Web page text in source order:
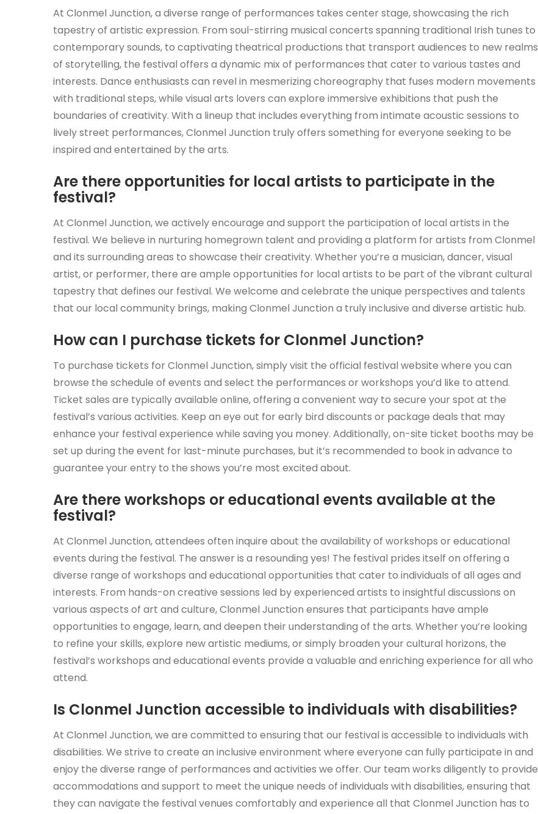
At Clonmel Junction, a diverse range of performances takes center stage, showcasing the rich
tapestry of artistic expression. From soul-stirring musical concerts spanning traditional Irish tunes to
contemporary sounds, to captivating theatrical productions that transport audiences to new realms
of storytelling, the festival offers a dynamic mix of performances that cater to various tastes and
interests. Dance enthusiasts can revel in mesmerizing choreography that fuses modern movements
with traditional steps, while visual arts lovers can explore immersive exhibitions that push the
boundaries of creativity. With a lineup that includes everything from intimate acoustic sessions to
lively street performances, Clonmel Junction truly offers something for everyone seeking to be
inspired and entertained by the arts.
Are there opportunities for local artists to participate in the
festival?
At Clonmel Junction, we actively encourage and support the participation of local artists in the
festival. We believe in nurturing homegrown talent and providing a platform for artists from Clonmel
and its surrounding areas to showcase their creativity. Whether you’re a musician, dancer, visual
artist, or performer, there are ample opportunities for local artists to be part of the vibrant cultural
tapestry that defines our festival. We welcome and celebrate the unique perspectives and talents
that our local community brings, making Clonmel Junction a truly inclusive and diverse artistic hub.
How can I purchase tickets for Clonmel Junction?
To purchase tickets for Clonmel Junction, simply visit the official festival website where you can
browse the schedule of events and select the performances or workshops you’d like to attend.
Ticket sales are typically available online, offering a convenient way to secure your spot at the
festival’s various activities. Keep an eye out for early bird discounts or package deals that may
enhance your festival experience while saving you money. Additionally, on-site ticket booths may be
set up during the event for last-minute purchases, but it’s recommended to book in advance to
guarantee your entry to the shows you’re most excited about.
Are there workshops or educational events available at the
festival?
At Clonmel Junction, attendees often inquire about the availability of workshops or educational
events during the festival. The answer is a resounding yes! The festival prides itself on offering a
diverse range of workshops and educational opportunities that cater to individuals of all ages and
interests. From hands-on creative sessions led by experienced artists to insightful discussions on
various aspects of art and culture, Clonmel Junction ensures that participants have ample
opportunities to engage, learn, and deepen their understanding of the arts. Whether you’re looking
to refine your skills, explore new artistic mediums, or simply broaden your cultural horizons, the
festival’s workshops and educational events provide a valuable and enriching experience for all who
attend.
Is Clonmel Junction accessible to individuals with disabilities?
At Clonmel Junction, we are committed to ensuring that our festival is accessible to individuals with
disabilities. We strive to create an inclusive environment where everyone can fully participate in and
enjoy the diverse range of performances and activities we offer. Our team works diligently to provide
accommodations and support to meet the unique needs of individuals with disabilities, ensuring that
they can navigate the festival venues comfortably and experience all that Clonmel Junction has to